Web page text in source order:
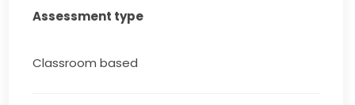
Assessment type
Classroom based